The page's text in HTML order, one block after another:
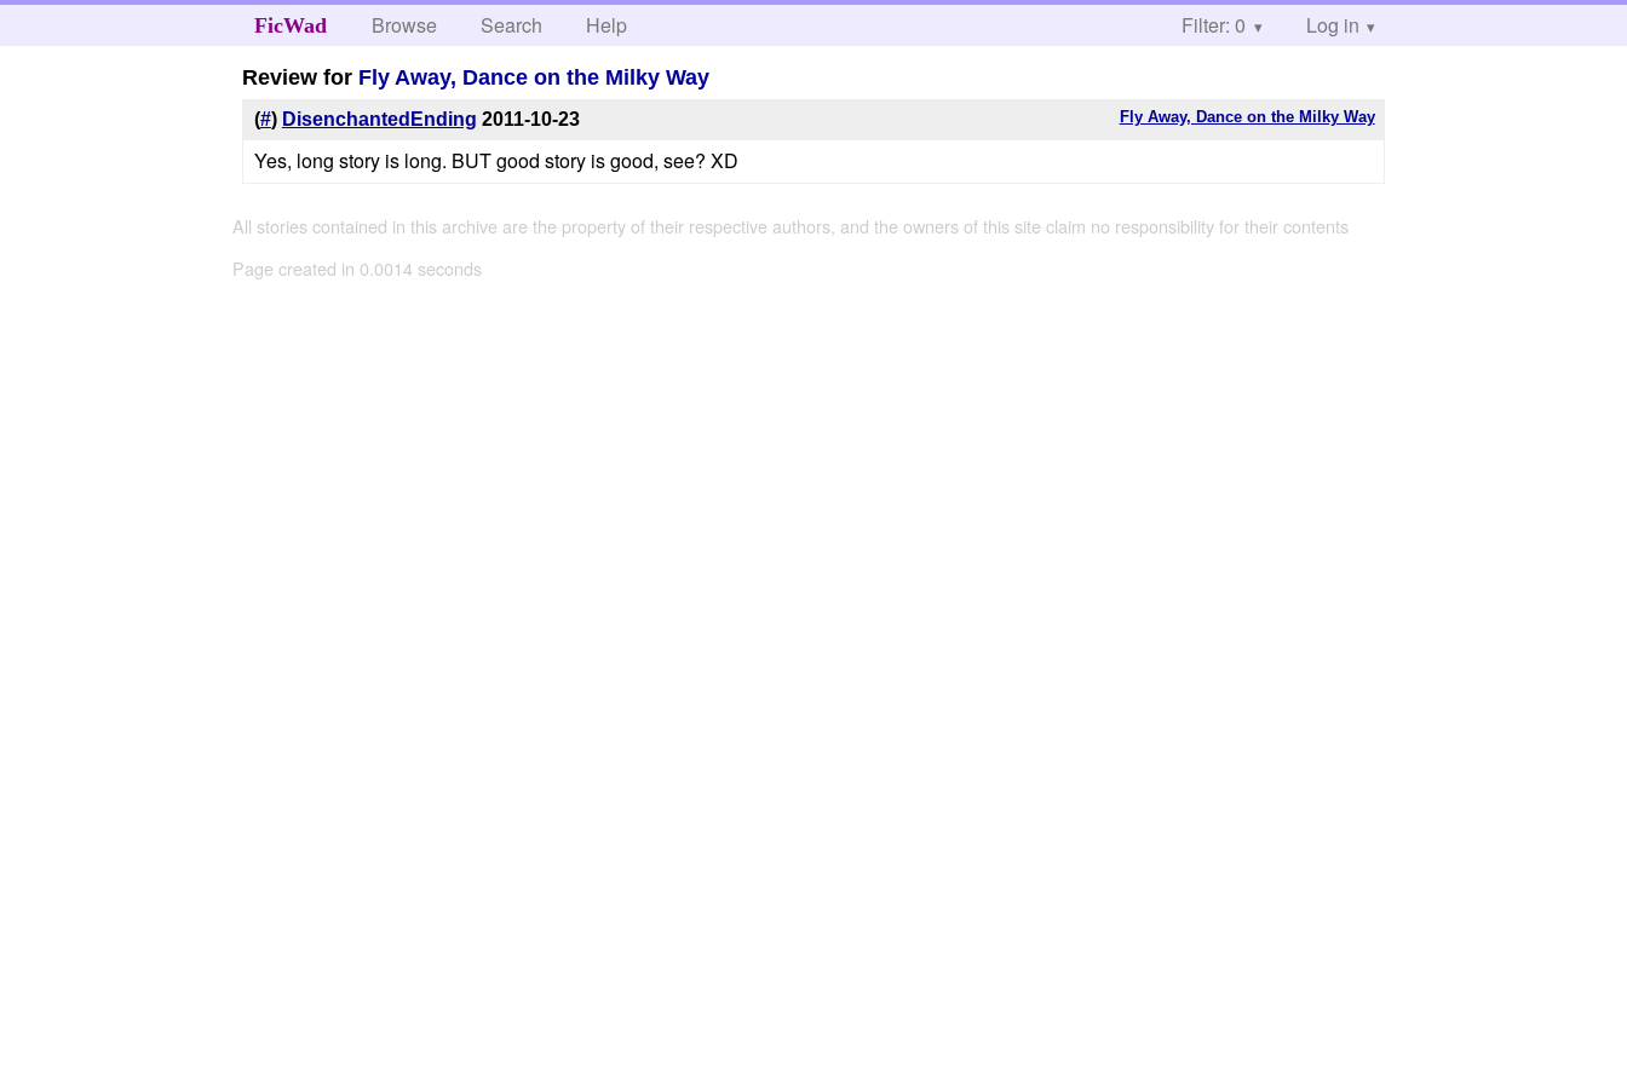
FicWad Browse Search Help Filter: 0 Log in
Review for Fly Away, Dance on the Milky Way
Fly Away, Dance on the Milky Way
(#) DisenchantedEnding 2011-10-23
Yes, long story is long. BUT good story is good, see? XD
All stories contained in this archive are the property of their respective authors, and the owners of this site claim no responsibility for their contents
Page created in 0.0014 seconds